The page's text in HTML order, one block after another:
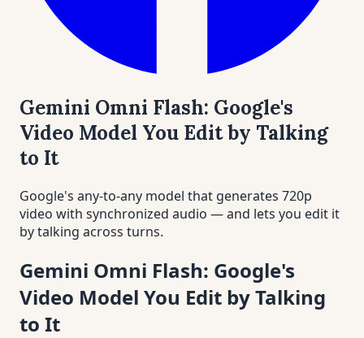
Gemini Omni Flash: Google's
Video Model You Edit by Talking
to It
Google's any-to-any model that generates 720p
video with synchronized audio — and lets you edit it
by talking across turns.
Gemini Omni Flash: Google's
Video Model You Edit by Talking
to It